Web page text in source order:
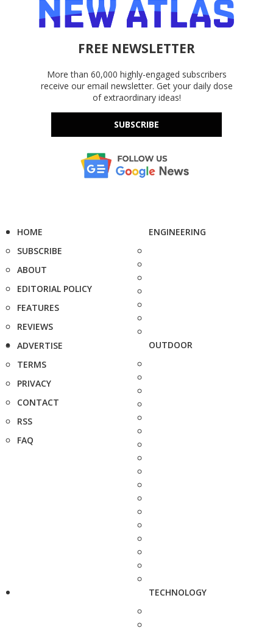
FREE NEWSLETTER
More than 60,000 highly-engaged subscribers
receive our email newsletter. Get your daily dose
of extraordinary ideas!
SUBSCRIBE
HOME
SUBSCRIBE
ABOUT
EDITORIAL POLICY
FEATURES
REVIEWS
ADVERTISE
TERMS
PRIVACY
CONTACT
RSS
FAQ
ENGINEERING
OUTDOOR
TECHNOLOGY